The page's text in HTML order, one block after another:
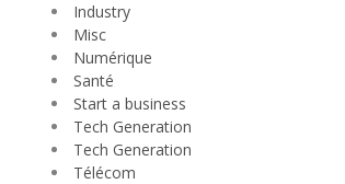
Industry
Misc
Numérique
Santé
Start a business
Tech Generation
Tech Generation
Télécom